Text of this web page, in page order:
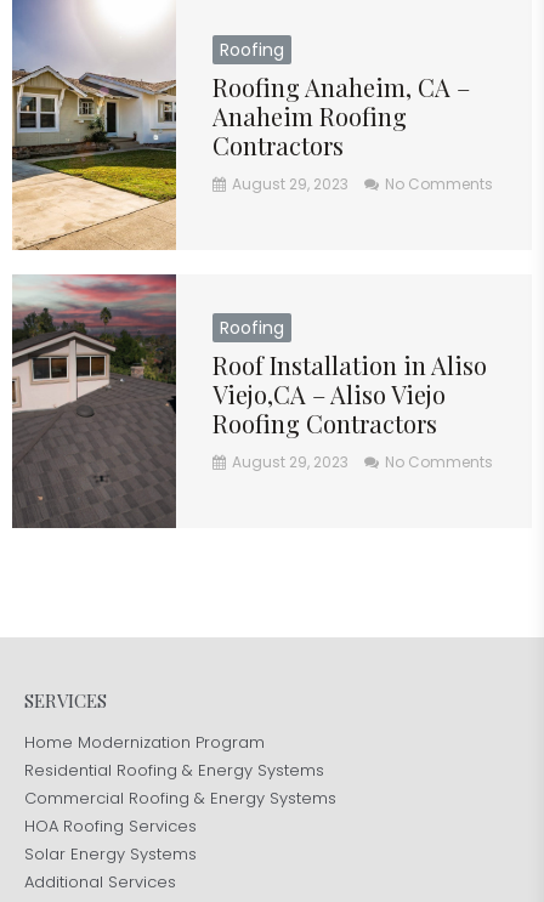
Roofing
Roofing Anaheim, CA –
Anaheim Roofing
Contractors
August 29, 2023 No Comments
Roofing
Roof Installation in Aliso
Viejo,CA – Aliso Viejo
Roofing Contractors
August 29, 2023 No Comments
SERVICES
Home Modernization Program
Residential Roofing & Energy Systems
Commercial Roofing & Energy Systems
HOA Roofing Services
Solar Energy Systems
Additional Services